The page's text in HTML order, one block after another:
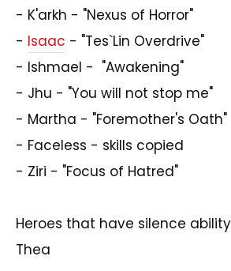
- K'arkh - "Nexus of Horror"
- Isaac - "Tes`Lin Overdrive"
- Ishmael - "Awakening"
- Jhu - "You will not stop me"
- Martha - "Foremother's Oath"
- Faceless - skills copied
- Ziri - "Focus of Hatred"
Heroes that have silence
Thea